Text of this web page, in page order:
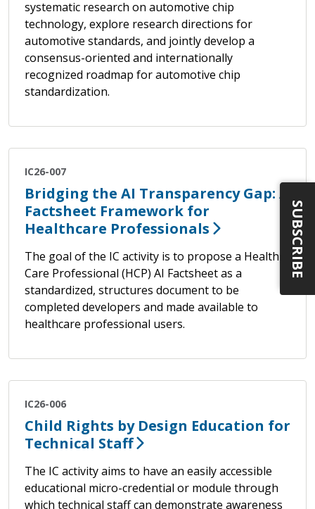
systematic research on automotive chip
technology, explore research directions for
automotive standards, and jointly develop a
consensus-oriented and internationally
recognized roadmap for automotive chip
standardization.
IC26-007
Bridging the AI Transparency Gap: A
Factsheet Framework for
Healthcare Professionals
The goal of the IC activity is to propose a Health
Care Professional (HCP) AI Factsheet as a
standardized, structures document to be
completed developers and made available to
healthcare professional users.
IC26-006
Child Rights by Design Education for
Technical Staff
The IC activity aims to have an easily accessible
educational micro-credential or module through
which technical staff can demonstrate awareness
SUBSCRIBE